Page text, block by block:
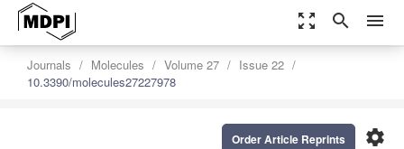
zoom_out_map search menu
Journals Molecules Volume 27
Issue 22
10.3390/molecules27227978
settings
Order Article Reprints